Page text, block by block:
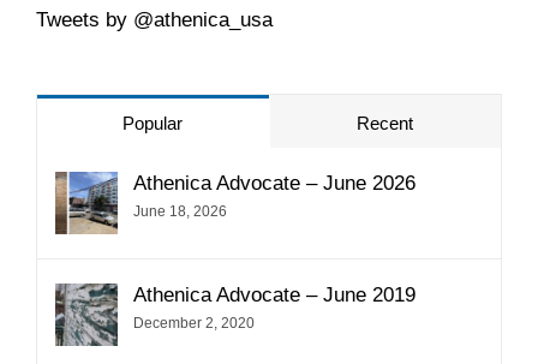
Tweets by @athenica_usa
Popular Recent
Athenica Advocate – June 2026
June 18, 2026
Athenica Advocate – June 2019
December 2, 2020